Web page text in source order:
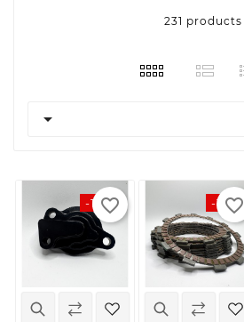
231 products

-10%
favorite_border -12%
favorite_border